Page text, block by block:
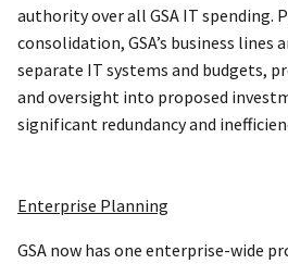
authority over all GSA IT spending.
consolidation, GSA’s business lines
separate IT systems and budgets,
and oversight into proposed
significant redundancy and
Enterprise Planning
GSA now has one enterprise-wide